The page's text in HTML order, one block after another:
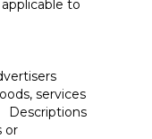
to
services
Descriptions
or